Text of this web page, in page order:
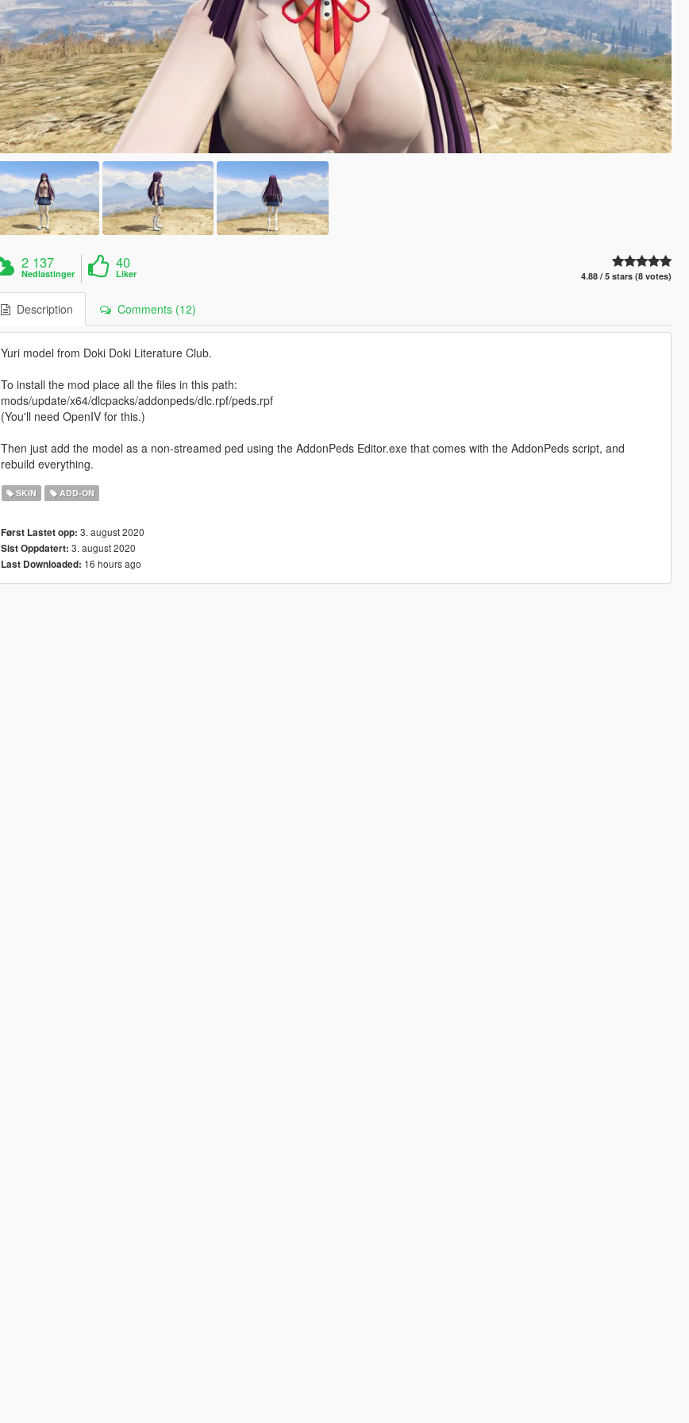
2 137
Nedlastinger
40
Liker 4.88 / 5 stars (8 votes)
Description Comments (12)
Yuri model from Doki Doki Literature Club.
To install the mod place all the files in this path:
mods/update/x64/dlcpacks/addonpeds/dlc.rpf/peds.rpf
(You'll need OpenIV for this.)
Then just add the model as a non-streamed ped using the AddonPeds Editor.exe that comes with the AddonPeds script, and
rebuild everything.
SKIN ADD-ON
Først Lastet opp: 3. august 2020
Sist Oppdatert: 3. august 2020
Last Downloaded: 16 hours ago